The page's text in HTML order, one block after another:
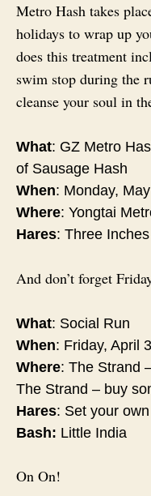
Metro Hash takes
holidays to wrap up
does this treatment
swim stop during the
cleanse your soul in
What: GZ Metro
of Sausage Hash
When: Monday,
Where: Yongtai
Hares: Three
And don’t forget
What: Social Run
When: Friday, April
Where: The Strand
The Strand – buy
Hares: Set your
Bash: Little India
On On!